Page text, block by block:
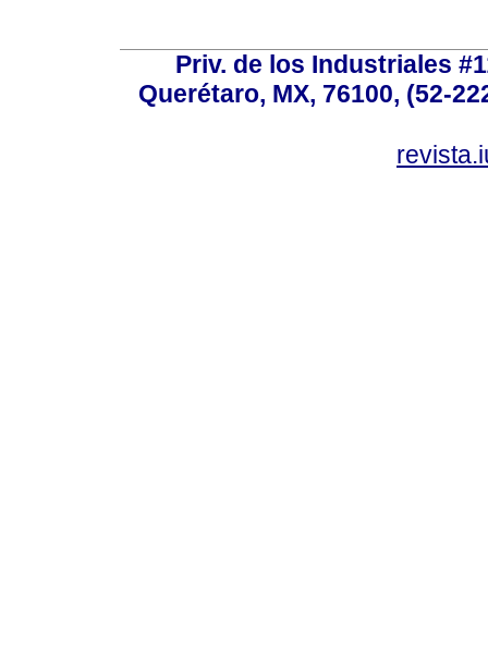
Priv. de los Industriales
Querétaro, MX, 76100, (52-